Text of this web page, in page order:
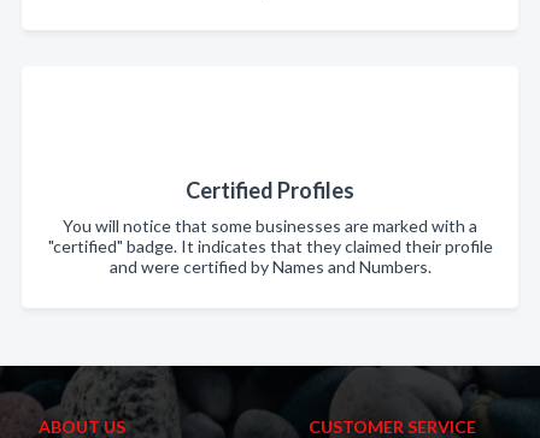
Certified Profiles
You will notice that some businesses are marked with a
"certified" badge. It indicates that they claimed their profile
and were certified by Names and Numbers.
ABOUT US CUSTOMER SERVICE